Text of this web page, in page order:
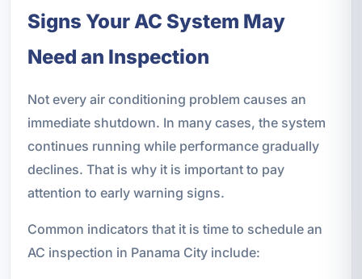
Signs Your AC System May
Need an Inspection
Not every air conditioning problem causes an
immediate shutdown. In many cases, the system
continues running while performance gradually
declines. That is why it is important to pay
attention to early warning signs.
Common indicators that it is time to schedule an
AC inspection in Panama City include: